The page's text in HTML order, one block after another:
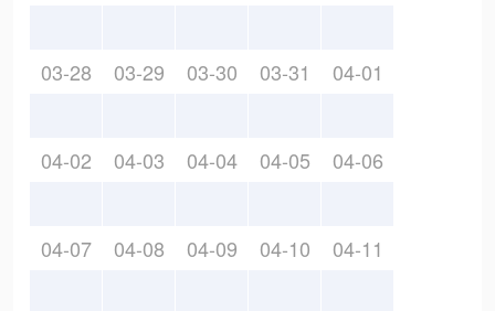
03-28 03-29 03-30 03-31 04-01
04-02 04-03 04-04 04-05 04-06
04-07 04-08 04-09 04-10 04-11